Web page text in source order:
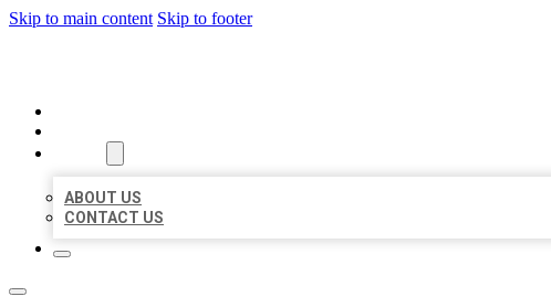
Skip to main content Skip to footer
ABOUT US
CONTACT US